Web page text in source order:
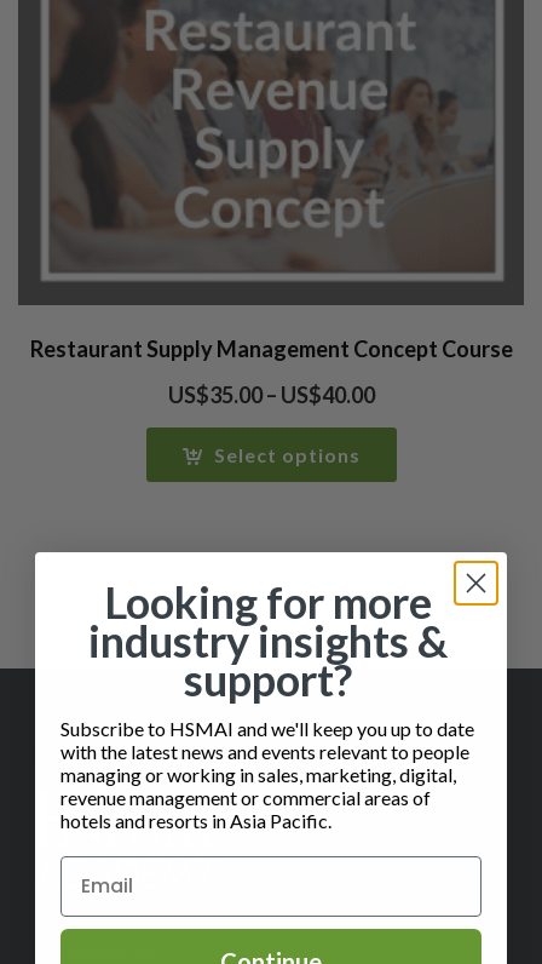
Restaurant Supply Management Concept Course
US$35.00 – US$40.00Price
through
Select options
Showing the single result
Looking for more
industry insights &
support?
Subscribe to HSMAI and we'll keep you up to date
with the latest news and events relevant to people
managing or working in sales, marketing, digital,
revenue management or commercial areas of
hotels and resorts in Asia Pacific.